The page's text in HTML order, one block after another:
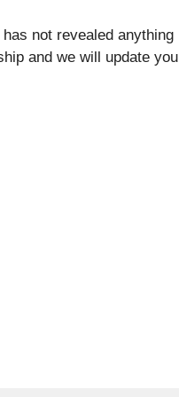
not revealed anything
and we will update you